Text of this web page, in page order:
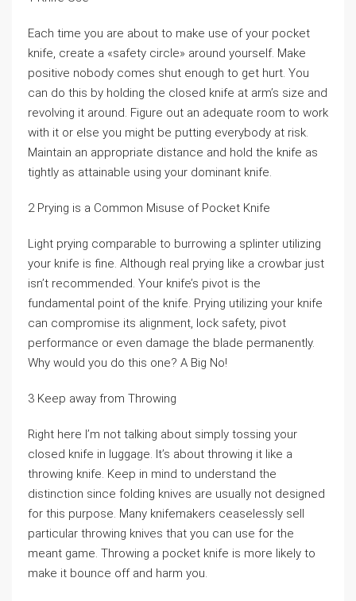
Each time you are about to make use of your pocket
knife, create a «safety circle» around yourself. Make
positive nobody comes shut enough to get hurt. You
can do this by holding the closed knife at arm’s size and
revolving it around. Figure out an adequate room to work
with it or else you might be putting everybody at risk.
Maintain an appropriate distance and hold the knife as
tightly as attainable using your dominant knife.
2 Prying is a Common Misuse of Pocket Knife
Light prying comparable to burrowing a splinter utilizing
your knife is fine. Although real prying like a crowbar just
isn’t recommended. Your knife’s pivot is the
fundamental point of the knife. Prying utilizing your knife
can compromise its alignment, lock safety, pivot
performance or even damage the blade permanently.
Why would you do this one? A Big No!
3 Keep away from Throwing
Right here I’m not talking about simply tossing your
closed knife in luggage. It’s about throwing it like a
throwing knife. Keep in mind to understand the
distinction since folding knives are usually not designed
for this purpose. Many knifemakers ceaselessly sell
particular throwing knives that you can use for the
meant game. Throwing a pocket knife is more likely to
make it bounce off and harm you.